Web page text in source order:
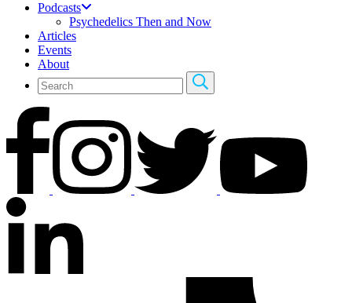
Podcasts
Psychedelics Then and Now
Articles
Events
About